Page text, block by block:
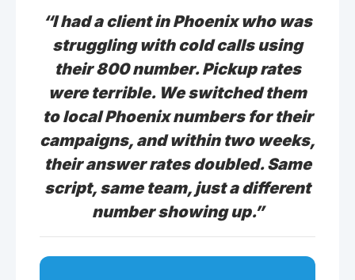
“I had a client in Phoenix who was
struggling with cold calls using
their 800 number. Pickup rates
were terrible. We switched them
to local Phoenix numbers for their
campaigns, and within two weeks,
their answer rates doubled. Same
script, same team, just a different
number showing up.”